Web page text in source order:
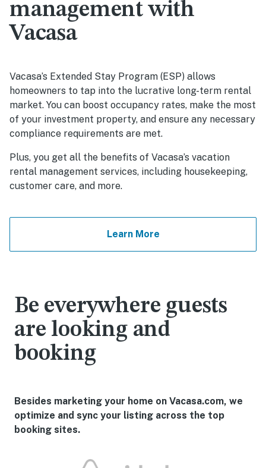
management with
Vacasa
Vacasa’s Extended Stay Program (ESP) allows
homeowners to tap into the lucrative long-term rental
market. You can boost occupancy rates, make the most
of your investment property, and ensure any necessary
compliance requirements are met.
Plus, you get all the benefits of Vacasa’s vacation
rental management services, including housekeeping,
customer care, and more.
Learn More
Be everywhere guests
are looking and
booking
Besides marketing your home on Vacasa.com, we
optimize and sync your listing across the top
booking sites.